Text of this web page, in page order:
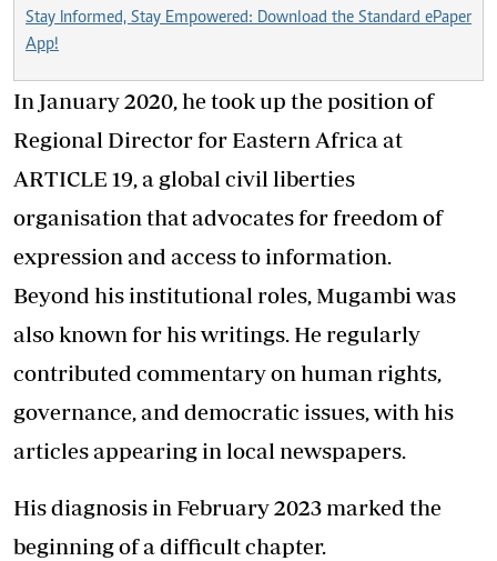
Stay Informed, Stay Empowered: Download the Standard ePaper
App!
In January 2020, he took up the position of
Regional Director for Eastern Africa at
ARTICLE 19, a global civil liberties
organisation that advocates for freedom of
expression and access to information.
Beyond his institutional roles, Mugambi was
also known for his writings. He regularly
contributed commentary on human rights,
governance, and democratic issues, with his
articles appearing in local newspapers.
His diagnosis in February 2023 marked the
beginning of a difficult chapter.